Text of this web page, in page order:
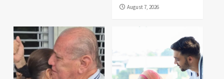
August 7, 2026